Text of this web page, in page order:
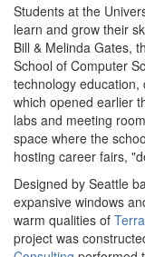
Students at the
learn and grow their
Bill & Melinda Gates,
School of Computer
technology
which opened earlier
labs and meeting
space where the
hosting career fairs,
Designed by Seattle
expansive windows
warm qualities of
project was